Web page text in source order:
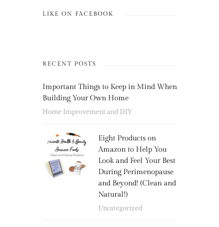
LIKE ON FACEBOOK
RECENT POSTS
Important Things to Keep in Mind When
Building Your Own Home
Home Improvement and DIY
Eight Products on
Amazon to Help You
Look and Feel Your Best
During Perimenopause
and Beyond! (Clean and
Natural!)
Uncategorized